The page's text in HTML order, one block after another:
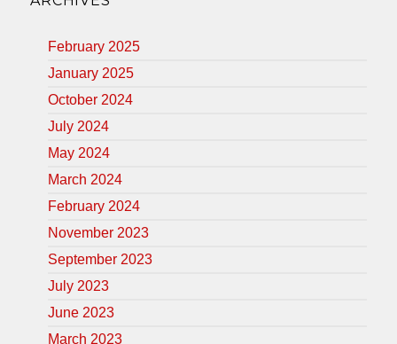
February 2025
January 2025
October 2024
July 2024
May 2024
March 2024
February 2024
November 2023
September 2023
July 2023
June 2023
March 2023